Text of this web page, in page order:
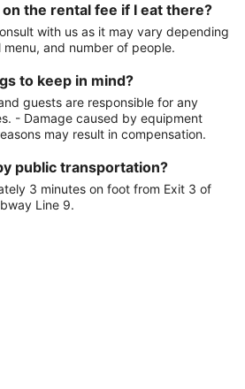
the rental fee if I eat there?
with us as it may vary depending
and number of people.
to keep in mind?
guests are responsible for any
- Damage caused by equipment
may result in compensation.
public transportation?
3 minutes on foot from Exit 3 of
Line 9.